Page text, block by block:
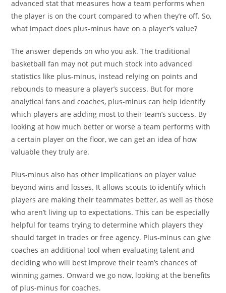
advanced stat that measures how a team performs when
the player is on the court compared to when they’re off. So,
what impact does plus-minus have on a player’s value?
The answer depends on who you ask. The traditional
basketball fan may not put much stock into advanced
statistics like plus-minus, instead relying on points and
rebounds to measure a player’s success. But for more
analytical fans and coaches, plus-minus can help identify
which players are adding most to their team’s success. By
looking at how much better or worse a team performs with
a certain player on the floor, we can get an idea of how
valuable they truly are.
Plus-minus also has other implications on player value
beyond wins and losses. It allows scouts to identify which
players are making their teammates better, as well as those
who aren’t living up to expectations. This can be especially
helpful for teams trying to determine which players they
should target in trades or free agency. Plus-minus can give
coaches an additional tool when evaluating talent and
deciding who will best improve their team’s chances of
winning games. Onward we go now, looking at the benefits
of plus-minus for coaches.